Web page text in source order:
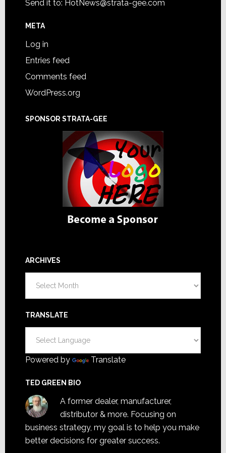
Send it to: HotNews@strata-gee.com
META
Log in
Entries feed
Comments feed
WordPress.org
SPONSOR STRATA-GEE
ARCHIVES
TRANSLATE
Powered by Translate
TED GREEN BIO
A former dealer, manufacturer,
distributor & more. Focusing on
business strategy, my goal is to help you make
better decisions for greater success.